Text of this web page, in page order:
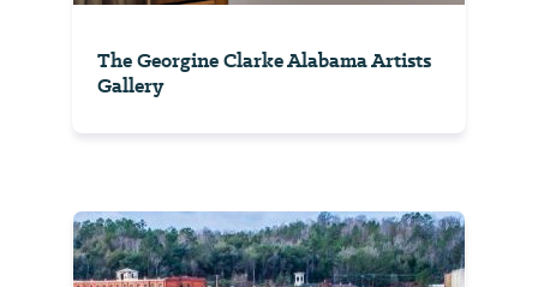
The Georgine Clarke Alabama Artists
Gallery